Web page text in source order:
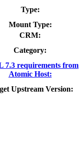
Type:
Mount Type:
CRM:
Category:
7.3 requirements from
Atomic Host:
Upstream Version: